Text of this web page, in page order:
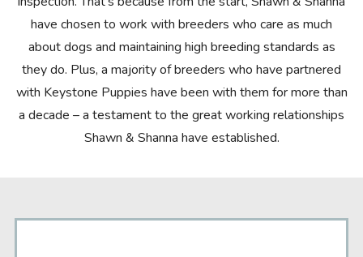
have chosen to work with breeders who care as much
about dogs and maintaining high breeding standards as
they do. Plus, a majority of breeders who have partnered
with Keystone Puppies have been with them for more than
a decade – a testament to the great working relationships
Shawn & Shanna have established.